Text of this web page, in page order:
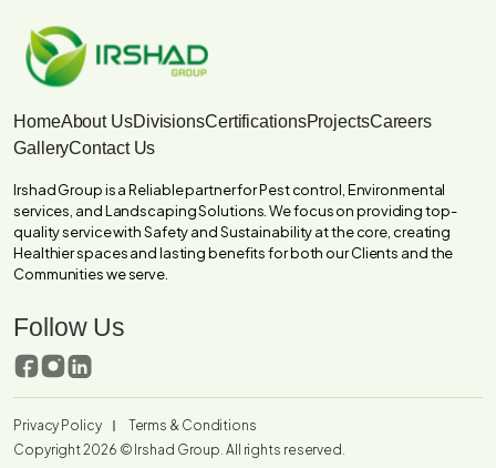
HomeAbout UsDivisionsCertificationsProjectsCareers
GalleryContact Us
Irshad Group is a Reliable partner for Pest control, Environmental
services, and Landscaping Solutions. We focus on providing top-
quality service with Safety and Sustainability at the core, creating
Healthier spaces and lasting benefits for both our Clients and the
Communities we serve.
Follow Us
Privacy Policy
Terms & Conditions
Copyright 2026 © Irshad Group. All rights reserved.